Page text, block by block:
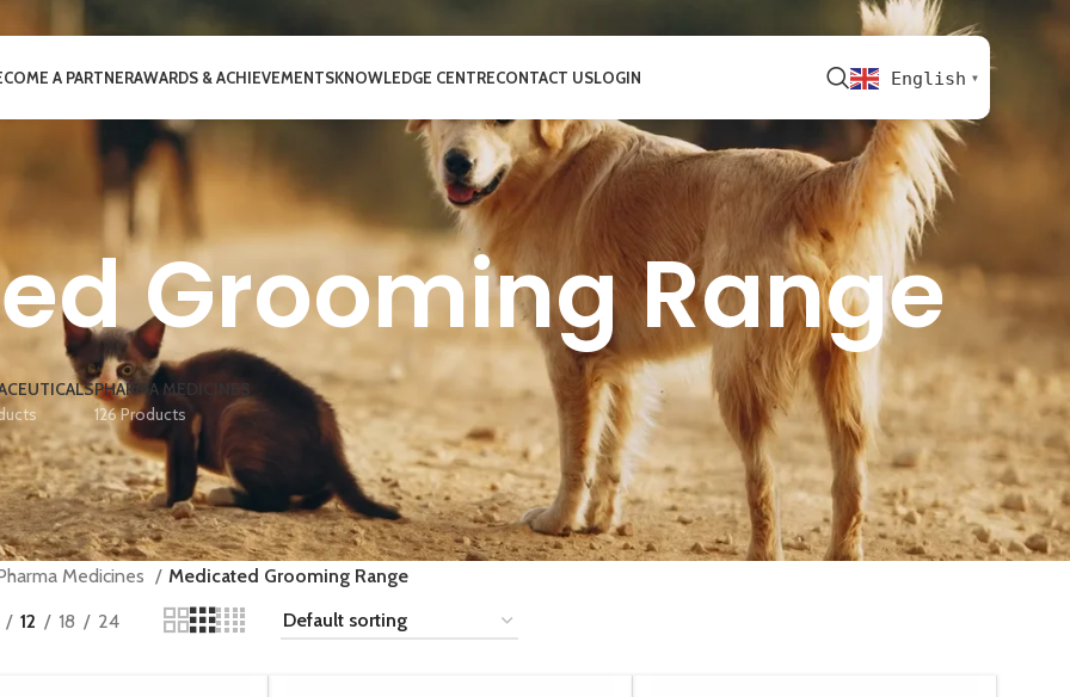
A PARTNERAWARDS & ACHIEVEMENTSKNOWLEDGE CENTRECONTACT USLOGIN English ▼
Grooming Range
PHARMA MEDICINES
126 Products
Medicines
Medicated Grooming Range
12 18 24